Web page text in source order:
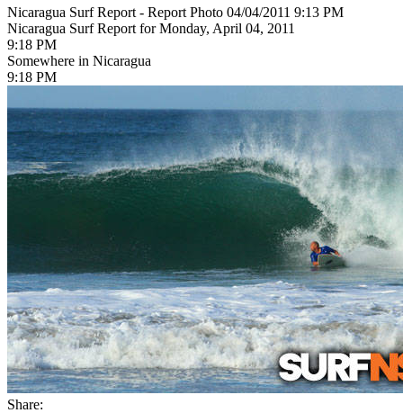
Nicaragua Surf Report - Report Photo 04/04/2011 9:13 PM
Nicaragua Surf Report for Monday, April 04, 2011
9:18 PM
Somewhere in Nicaragua
9:18 PM
Share: